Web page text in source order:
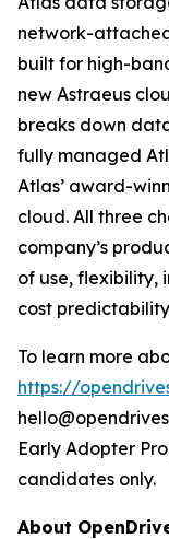
network-
built for high-
new Astraeus
breaks down
fully managed
Atlas’ award-
cloud. All three
company’s
of use, flexibility,
cost
To learn more
https://
Early Adopter
candidates only.
About